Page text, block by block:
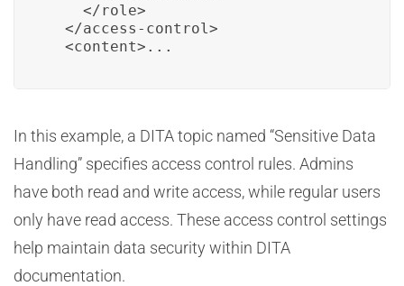
    </role>
  </access-control>
  <content>...
In this example, a DITA topic named “Sensitive Data
Handling” specifies access control rules. Admins
have both read and write access, while regular users
only have read access. These access control settings
help maintain data security within DITA
documentation.